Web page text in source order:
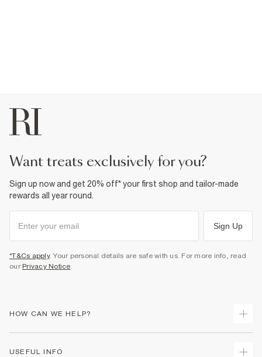
want treats exclusively for you?
Sign up now and get 20% off* your first shop and tailor-made
rewards all year round.
Sign Up
*T&Cs apply. Your personal details are safe with us. For more info, read
our Privacy Notice.
HOW CAN WE HELP?
USEFUL INFO